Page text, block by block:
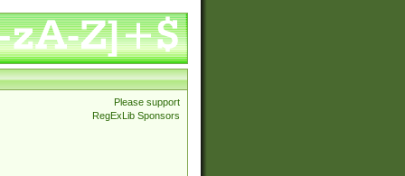
Please support
RegExLib Sponsors